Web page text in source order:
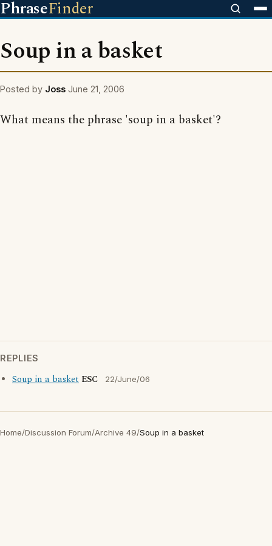
PhraseFinder
Soup in a basket
Posted by Joss June 21, 2006
What means the phrase 'soup in a basket'?
REPLIES
Soup in a basket ESC 22/June/06
Home/Discussion Forum/Archive 49/Soup in a basket